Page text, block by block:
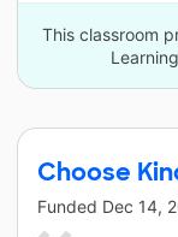
This classroom
Choose
Funded Dec 14,